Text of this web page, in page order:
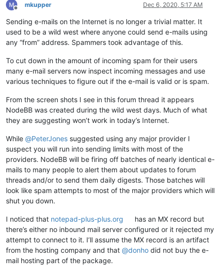
Offline
mkupper Dec 6, 2020, 5:17 AM
Sending e-mails on the Internet is no longer a trivial matter. It
used to be a wild west where anyone could send e-mails using
any “from” address. Spammers took advantage of this.
To cut down in the amount of incoming spam for their users
many e-mail servers now inspect incoming messages and use
various techniques to figure out if the e-mail is valid or is spam.
From the screen shots I see in this forum thread it appears
NodeBB was created during the wild west days. Much of what
they are suggesting won’t work in today’s Internet.
While @PeterJones suggested using any major provider I
suspect you will run into sending limits with most of the
providers. NodeBB will be firing off batches of nearly identical e-
mails to many people to alert them about updates to forum
threads and/or to send them daily digests. Those batches will
look like spam attempts to most of the major providers which will
shut you down.
I noticed that notepad-plus-plus.org
has an MX record but
there’s either no inbound mail server configured or it rejected my
attempt to connect to it. I’ll assume the MX record is an artifact
from the hosting company and that @donho did not buy the e-
mail hosting part of the package.